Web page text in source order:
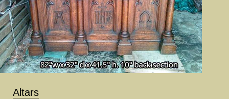
Altars